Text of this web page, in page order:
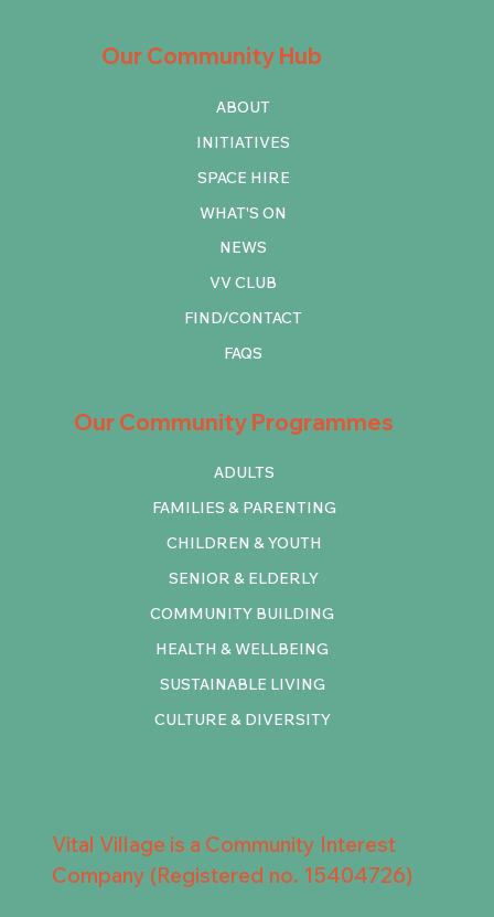
Our Community Programmes
COMMUNITY BUILDING
HEALTH & WELLBEING
SUSTAINABLE LIVING
CULTURE & DIVERSITY
ADULTS
FAMILIES & PARENTING
CHILDREN & YOUTH
SENIOR & ELDERLY
Our Community Hub
ABOUT
INITIATIVES
SPACE HIRE
WHAT'S ON
NEWS
VV CLUB
FIND/CONTACT
FAQS
Vital Village is a Community Interest
Company (Registered no. 15404726)